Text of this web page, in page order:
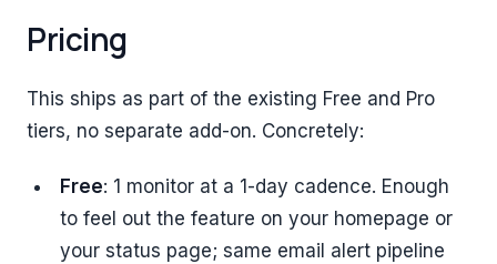
Pricing
This ships as part of the existing Free and Pro
tiers, no separate add-on. Concretely:
Free: 1 monitor at a 1-day cadence. Enough
to feel out the feature on your homepage or
your status page; same email alert pipeline